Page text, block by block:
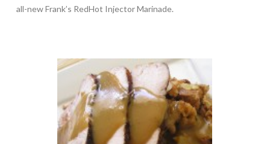
all-new Frank’s RedHot Injector Marinade.